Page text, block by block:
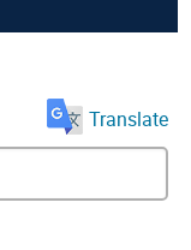
Translate